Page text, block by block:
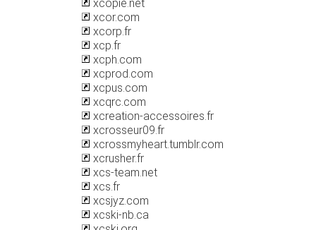
xcopie.net
xcor.com
xcorp.fr
xcp.fr
xcph.com
xcprod.com
xcpus.com
xcqrc.com
xcreation-accessoires.fr
xcrosseur09.fr
xcrossmyheart.tumblr.com
xcrusher.fr
xcs-team.net
xcs.fr
xcsjyz.com
xcski-nb.ca